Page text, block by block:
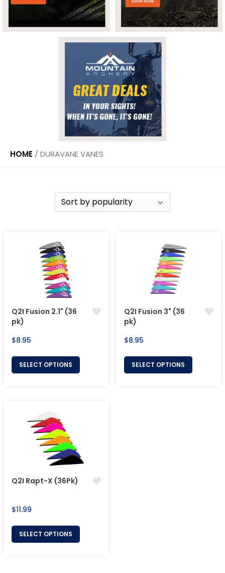
HOME / DURAVANE VANES
Q2I Fusion 2.1" (36
pk)
Regular
$8.95
SELECT OPTIONS
Q2I Fusion 3" (36
pk)
Regular
$8.95
SELECT OPTIONS
Q2I Rapt-X (36Pk)
Regular
$11.99
SELECT OPTIONS